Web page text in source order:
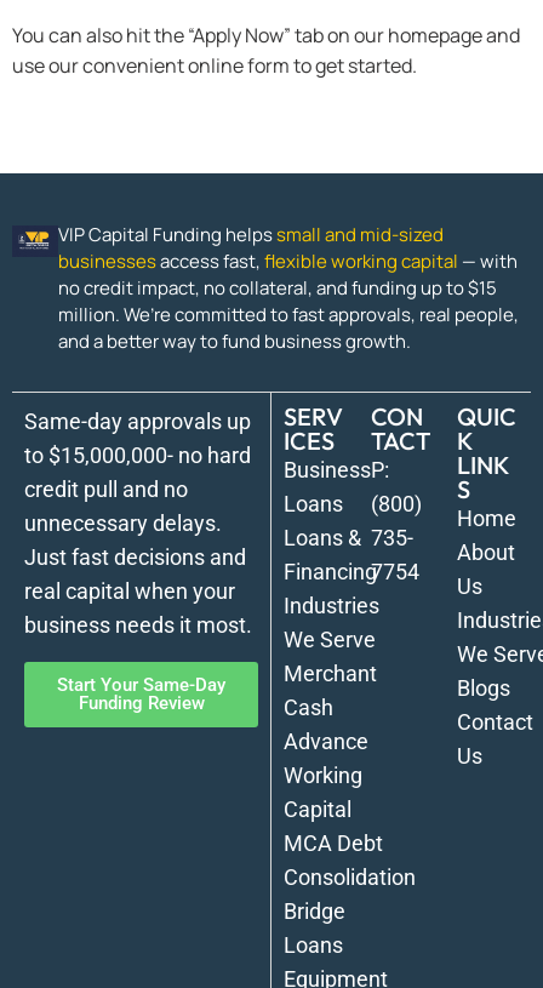
You can also hit the “Apply Now” tab on our homepage and
use our convenient online form to get started.
VIP Capital Funding helpssmall and mid-sized
businessesaccess fast, flexible working capital — with
no credit impact, no collateral, and funding up to $15
million. We’re committed to fast approvals, real people,
and a better way to fund business growth.
Same-day approvals up
to $15,000,000- no hard
credit pull and no
unnecessary delays.
Just fast decisions and
real capital when your
business needs it most.
Start Your Same-Day
Funding Review
SERV
ICES
Business
Loans
Loans &
Financing
Industries
We Serve
Merchant
Cash
Advance
Working
Capital
MCA Debt
Consolidation
Bridge
Loans
Equipment
CON
TACT
P:
(800)
735-
7754
QUIC
K
LINK
S
Home
About
Us
We
Blogs
Contact
Us